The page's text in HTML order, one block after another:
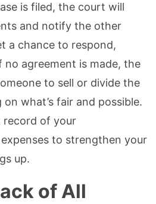
is filed, the court will
and notify the other
a chance to respond,
no agreement is made, the
to sell or divide the
what’s fair and possible.
record of your
to strengthen your
up.
of All